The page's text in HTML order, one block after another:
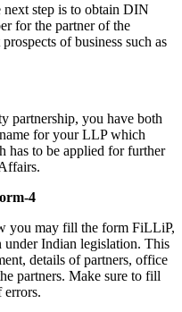
next step is to obtain DIN
for the partner of the
of business such as
partnership, you have both
for your LLP which
has to be applied for further
4
you may fill the form FiLLiP,
Indian legislation. This
details of partners, office
partners. Make sure to fill
errors.